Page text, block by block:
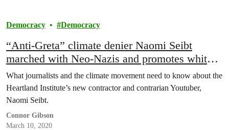
Democracy Democracy
“Anti-Greta” climate denier Naomi Seibt
marched with Neo-Nazis and promotes white
nationalism
What journalists and the climate movement need to know about the
Heartland Institute’s new contractor and contrarian Youtuber,
Naomi Seibt.
Connor Gibson
March 10, 2020